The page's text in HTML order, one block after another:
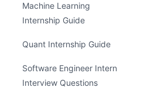
Machine Learning
Internship Guide
Quant Internship Guide
Software Engineer Intern
Interview Questions